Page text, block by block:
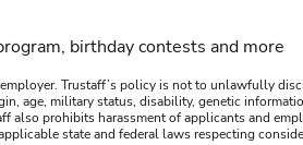
birthday contests and more
Trustaff’s policy is not to unlawfully
age, military status, disability, genetic
also prohibits harassment of applicants and
state and federal laws respecting